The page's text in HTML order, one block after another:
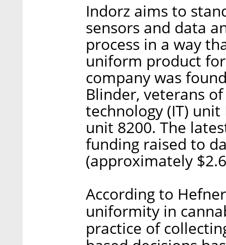
Indorz aims to
sensors and data
process in a way
uniform product
company was
Blinder, veterans
technology (IT)
unit 8200. The
funding raised to
(approximately
According to
uniformity in
practice of